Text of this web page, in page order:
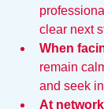
clear next
When
remain
and seek
At